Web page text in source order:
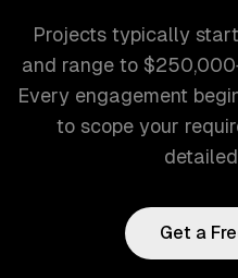
Projects typically
and range to
Every engagement
to scope your
Get a